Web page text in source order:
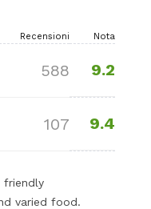
Recensioni Nota
588 9.2
107 9.4
friendly
varied food.